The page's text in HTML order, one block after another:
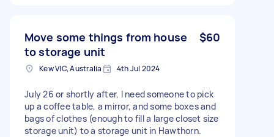
Move some things from house
to storage unit
$60
Kew VIC, Australia 4th Jul 2024
July 26 or shortly after, I need someone to pick
up a coffee table, a mirror, and some boxes and
bags of clothes (enough to fill a large closet size
storage unit) to a storage unit in Hawthorn.